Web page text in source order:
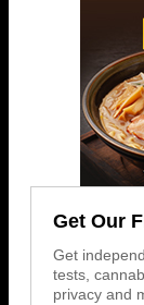
Get Our
Get
tests,
privacy and